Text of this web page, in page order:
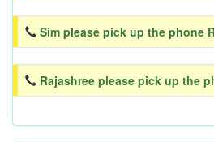
Sim please pick up the phone
Rajashree please pick up the